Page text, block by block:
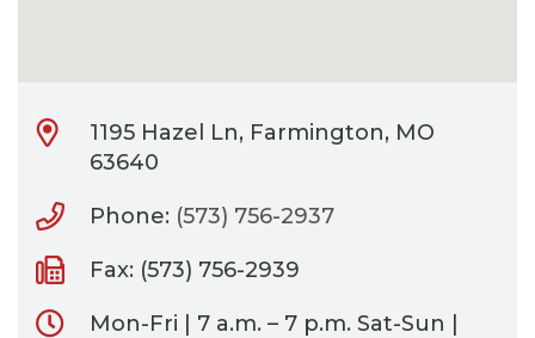
1195 Hazel Ln, Farmington, MO
63640
Phone: (573) 756-2937
Fax: (573) 756-2939
Mon-Fri | 7 a.m. – 7 p.m. Sat-Sun |